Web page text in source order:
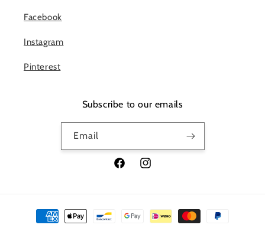
Facebook
Instagram
Pinterest
Subscribe to our emails
Email
FacebookInstagram
Payment